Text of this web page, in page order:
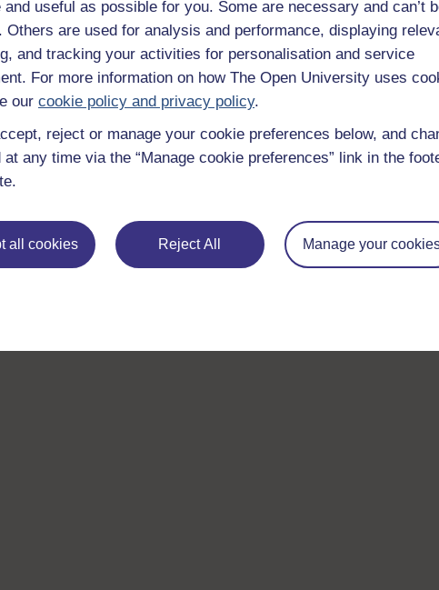
useful as possible for you. Some are necessary and can’t
Others are used for analysis and performance, displaying
and tracking your activities for personalisation and service
For more information on how The Open University uses
our cookie policy and privacy policy.
reject or manage your cookie preferences below, and
at any time via the “Manage cookie preferences” link in the
all cookies Reject All Manage your